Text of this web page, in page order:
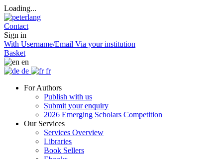
Loading...
Contact
Sign in
With Username/Email Via your institution
Basket
en
de
fr
For Authors
Publish with us
Submit your enquiry
2026 Emerging Scholars Competition
Our Services
Services Overview
Libraries
Book Sellers